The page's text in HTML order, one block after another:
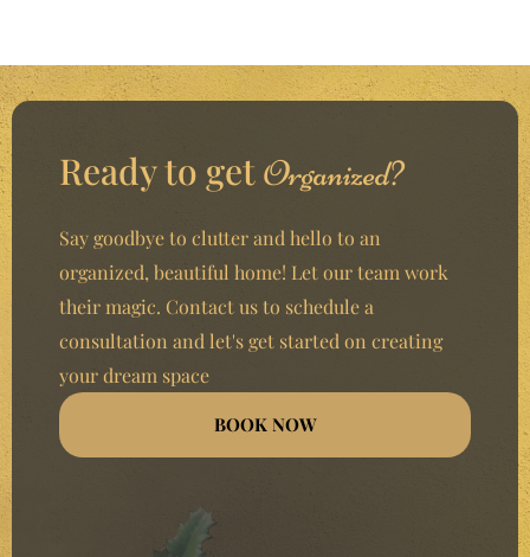
Ready to getOrganized?
Say goodbye to clutter and hello to an
organized, beautiful home! Let our team work
their magic. Contact us to schedule a
consultation and let's get started on creating
your dream space
BOOK NOW